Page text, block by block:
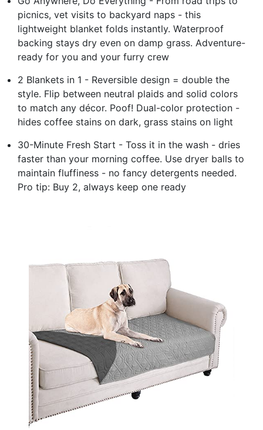
picnics, vet visits to backyard naps - this
lightweight blanket folds instantly. Waterproof
backing stays dry even on damp grass. Adventure-
ready for you and your furry crew
2 Blankets in 1 - Reversible design = double the
style. Flip between neutral plaids and solid colors
to match any décor. Poof! Dual-color protection -
hides coffee stains on dark, grass stains on light
30-Minute Fresh Start - Toss it in the wash - dries
faster than your morning coffee. Use dryer balls to
maintain fluffiness - no fancy detergents needed.
Pro tip: Buy 2, always keep one ready